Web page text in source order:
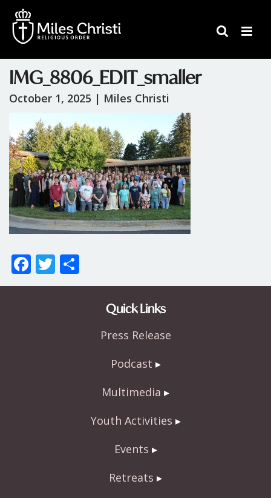
IMG_8806_EDIT_smaller
October 1, 2025 | Miles Christi
F
ac
T
w h
Quick Links
Press Release
Podcast
Multimedia
Youth Activities
Events
Retreats